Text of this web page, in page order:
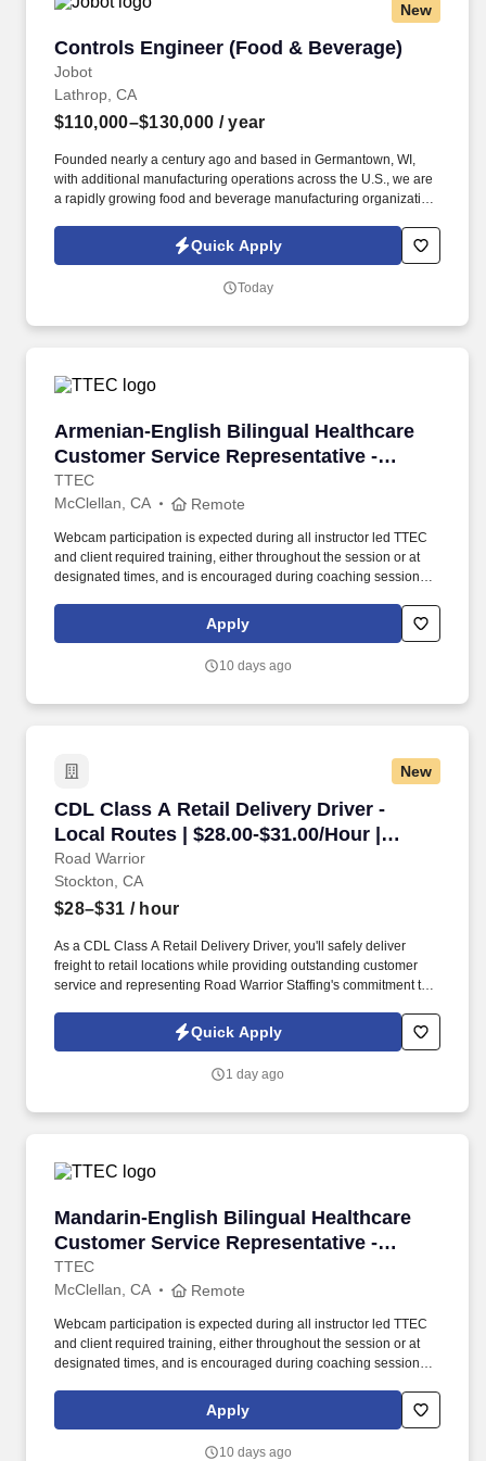
New
Controls Engineer (Food & Beverage)
Jobot
Controls Engineer (Food & Beverage)
Lathrop, CA
$110,000–$130,000 / year
Founded nearly a century ago and based in Germantown, WI,
with additional manufacturing operations across the U.S., we are
a rapidly growing food and beverage manufacturing organization
investment in our people and facilities. Information collected and
processed as part of your Jobot candidate profile, and any job
is subject to Jobot's Privacy Policy, as well as the Jobot California
Quick Apply
Today
Armenian-English Bilingual Healthcare
Customer Service Representative -
Remote in California
TTEC
Armenian-English Bilingual Healthcare
McClellan, CA Remote
Webcam participation is expected during all instructor led TTEC
and client required training, either throughout the session or at
designated times, and is encouraged during coaching sessions to
experience includes engaging, instructor led online sessions that
use both webcam video and audio, so you can connect visually
Apply
10 days ago
New
CDL Class A Retail Delivery Driver -
Local Routes | $28.00-$31.00/Hour |
Stockton, CA
Road Warrior
CDL Class A Retail Delivery Driver - Local
Stockton, CA
$28–$31 / hour
As a CDL Class A Retail Delivery Driver, you'll safely deliver
freight to retail locations while providing outstanding customer
service and representing Road Warrior Staffing's commitment to
Class A driver looking for local routes, competitive hourly pay,
overtime opportunities, and excellent benefits, this is a great
Quick Apply
1 day ago
Mandarin-English Bilingual Healthcare
Customer Service Representative -
Remote in California
TTEC
Mandarin-English Bilingual Healthcare
McClellan, CA Remote
Webcam participation is expected during all instructor led TTEC
and client required training, either throughout the session or at
designated times, and is encouraged during coaching sessions to
experience includes engaging, instructor led online sessions that
use both webcam video and audio, so you can connect visually
Apply
10 days ago